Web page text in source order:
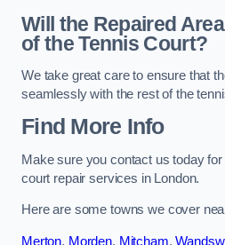
Will the Repaired
of the Tennis Court?
We take great care to ensure that
seamlessly with the rest of the
Find More Info
Make sure you contact us today
court repair services in London.
Here are some towns we cover
Merton, Morden, Mitcham,